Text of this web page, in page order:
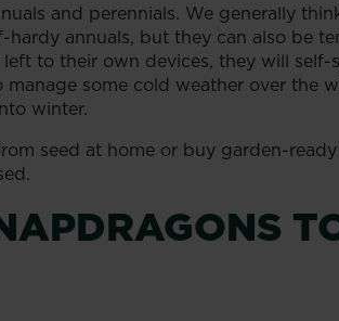
and perennials. We generally
hardy annuals, but they can also be
left to their own devices, they will self-
manage some cold weather over the
winter.
seed at home or buy garden-